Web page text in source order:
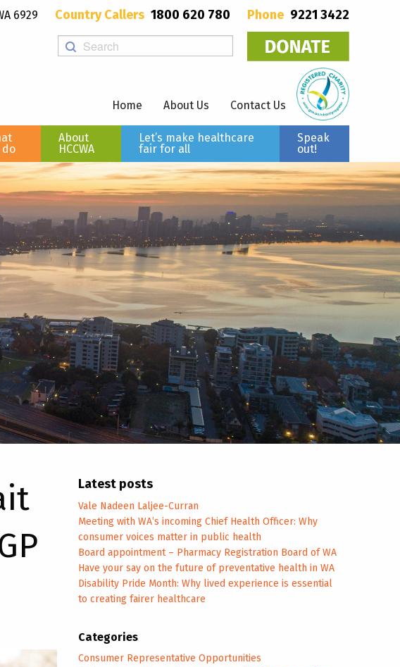
6929 Country Callers 1800 620 780 Phone 9221 3422
Home About Us Contact Us
do
About
HCCWA
Let’s make healthcare
fair for all
Speak
out!
Latest posts
Vale Nadeen Laljee-Curran
Meeting with WA’s incoming Chief Health Officer: Why
consumer voices matter in public health
Board appointment – Pharmacy Registration Board of WA
Have your say on the future of preventative health in WA
Disability Pride Month: Why lived experience is essential
to creating fairer healthcare
Categories
Consumer Representative Opportunities